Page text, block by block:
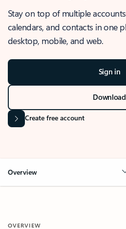
Stay on top of multiple
calendars, and contacts in one
desktop, mobile, and web.
Sign in
Download
Create free account
Overview
OVERVIEW